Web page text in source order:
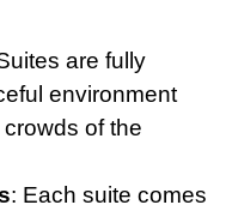
are fully
environment
of the
: Each suite comes